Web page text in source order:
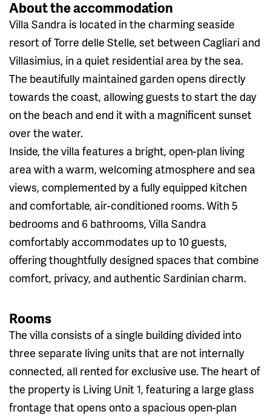
About the accommodation
Villa Sandra is located in the charming seaside
resort of Torre delle Stelle, set between Cagliari and
Villasimius, in a quiet residential area by the sea.
The beautifully maintained garden opens directly
towards the coast, allowing guests to start the day
on the beach and end it with a magnificent sunset
over the water.
Inside, the villa features a bright, open-plan living
area with a warm, welcoming atmosphere and sea
views, complemented by a fully equipped kitchen
and comfortable, air-conditioned rooms. With 5
bedrooms and 6 bathrooms, Villa Sandra
comfortably accommodates up to 10 guests,
offering thoughtfully designed spaces that combine
comfort, privacy, and authentic Sardinian charm.
Rooms
The villa consists of a single building divided into
three separate living units that are not internally
connected, all rented for exclusive use. The heart of
the property is Living Unit 1, featuring a large glass
frontage that opens onto a spacious open-plan